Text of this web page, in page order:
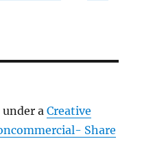
under aCreative
Share